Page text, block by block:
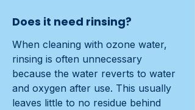
Does it need rinsing?
When cleaning with ozone water,
rinsing is often unnecessary
because the water reverts to water
and oxygen after use. This usually
leaves little to no residue behind